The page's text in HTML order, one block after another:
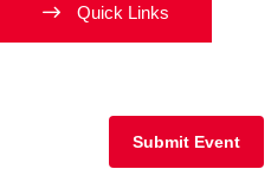
Submit Event
Quick Links